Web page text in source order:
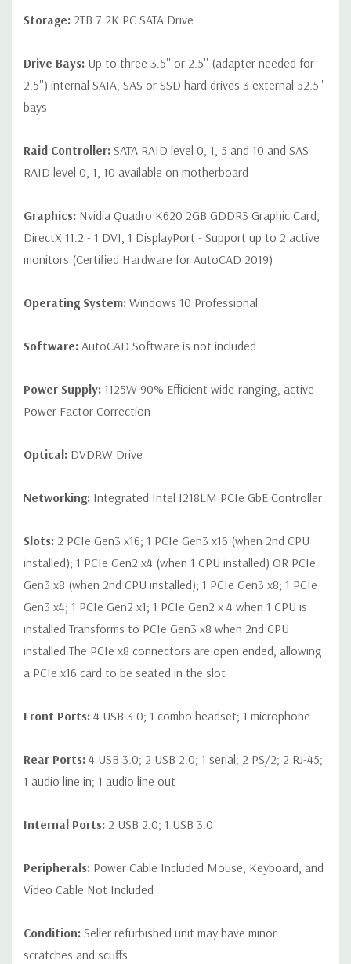
Storage: 2TB 7.2K PC SATA Drive
Drive Bays: Up to three 3.5'' or 2.5'' (adapter needed for
2.5'') internal SATA, SAS or SSD hard drives 3 external 52.5''
bays
Raid Controller: SATA RAID level 0, 1, 5 and 10 and SAS
RAID level 0, 1, 10 available on motherboard
Graphics: Nvidia Quadro K620 2GB GDDR3 Graphic Card,
DirectX 11.2 - 1 DVI, 1 DisplayPort - Support up to 2 active
monitors (Certified Hardware for AutoCAD 2019)
Operating System: Windows 10 Professional
Software: AutoCAD Software is not included
Power Supply: 1125W 90% Efficient wide-ranging, active
Power Factor Correction
Optical: DVDRW Drive
Networking: Integrated Intel I218LM PCIe GbE Controller
Slots: 2 PCIe Gen3 x16; 1 PCIe Gen3 x16 (when 2nd CPU
installed); 1 PCIe Gen2 x4 (when 1 CPU installed) OR PCIe
Gen3 x8 (when 2nd CPU installed); 1 PCIe Gen3 x8; 1 PCIe
Gen3 x4; 1 PCIe Gen2 x1; 1 PCIe Gen2 x 4 when 1 CPU is
installed Transforms to PCIe Gen3 x8 when 2nd CPU
installed The PCIe x8 connectors are open ended, allowing
a PCIe x16 card to be seated in the slot
Front Ports: 4 USB 3.0; 1 combo headset; 1 microphone
Rear Ports: 4 USB 3.0; 2 USB 2.0; 1 serial; 2 PS/2; 2 RJ-45;
1 audio line in; 1 audio line out
Internal Ports: 2 USB 2.0; 1 USB 3.0
Peripherals: Power Cable Included Mouse, Keyboard, and
Video Cable Not Included
Condition: Seller refurbished unit may have minor
scratches and scuffs